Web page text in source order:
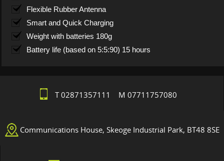
Flexible Rubber Antenna
Smart and Quick Charging
Weight with batteries 180g
Battery life (based on 5:5:90) 15 hours
T 02871357111 M 07711757080
Communications House, Skeoge Industrial Park, BT48 8SE